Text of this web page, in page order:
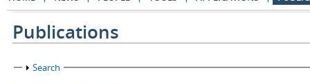
Publications
Show
Search